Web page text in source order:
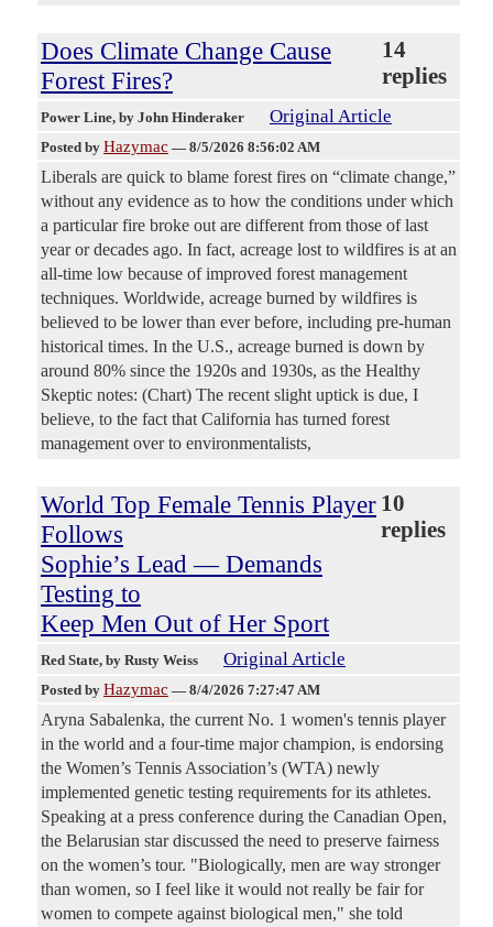
Does Climate Change Cause
Forest Fires?
14
replies
Power Line, by John Hinderaker Original Article
Posted by Hazymac — 8/5/2026 8:56:02 AM
Liberals are quick to blame forest fires on “climate change,”
without any evidence as to how the conditions under which
a particular fire broke out are different from those of last
year or decades ago. In fact, acreage lost to wildfires is at an
all-time low because of improved forest management
techniques. Worldwide, acreage burned by wildfires is
believed to be lower than ever before, including pre-human
historical times. In the U.S., acreage burned is down by
around 80% since the 1920s and 1930s, as the Healthy
Skeptic notes: (Chart) The recent slight uptick is due, I
believe, to the fact that California has turned forest
management over to environmentalists,
World Top Female Tennis Player
Follows
Sophie’s Lead — Demands
Testing to
Keep Men Out of Her Sport
10
replies
Red State, by Rusty Weiss Original Article
Posted by Hazymac — 8/4/2026 7:27:47 AM
Aryna Sabalenka, the current No. 1 women's tennis player
in the world and a four-time major champion, is endorsing
the Women’s Tennis Association’s (WTA) newly
implemented genetic testing requirements for its athletes.
Speaking at a press conference during the Canadian Open,
the Belarusian star discussed the need to preserve fairness
on the women’s tour. "Biologically, men are way stronger
than women, so I feel like it would not really be fair for
women to compete against biological men," she told